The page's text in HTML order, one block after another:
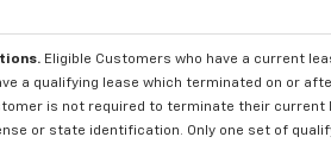
Eligible Customers who have a current
a qualifying lease which terminated on or
is not required to terminate their
or state identification. Only one set of